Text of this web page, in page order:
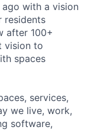
ago with a vision
residents
after 100+
vision to
spaces
services,
we live, work,
software,